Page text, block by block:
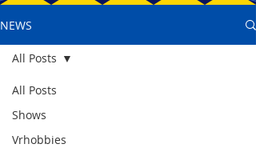
NEWS
All Posts
Shows
Vrhobbies
All Posts